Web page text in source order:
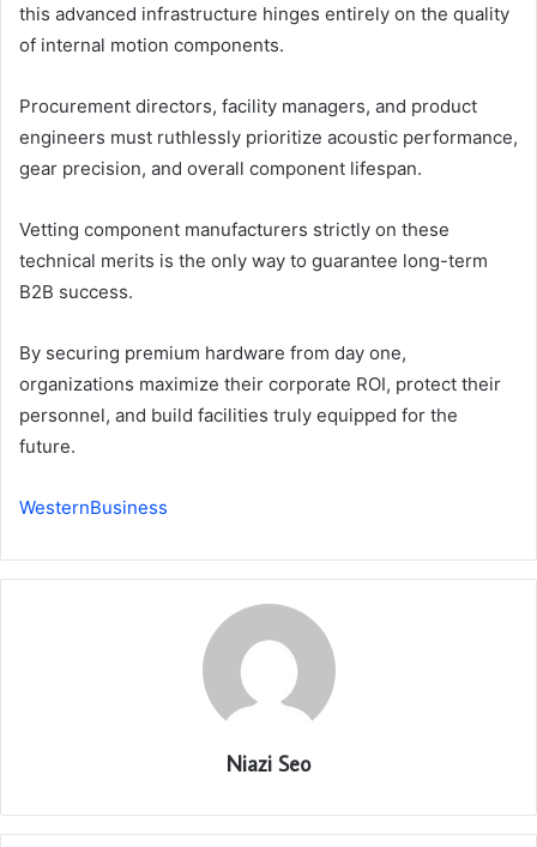
this advanced infrastructure hinges entirely on the quality
of internal motion components.
Procurement directors, facility managers, and product
engineers must ruthlessly prioritize acoustic performance,
gear precision, and overall component lifespan.
Vetting component manufacturers strictly on these
technical merits is the only way to guarantee long-term
B2B success.
By securing premium hardware from day one,
organizations maximize their corporate ROI, protect their
personnel, and build facilities truly equipped for the
future.
WesternBusiness
Niazi Seo